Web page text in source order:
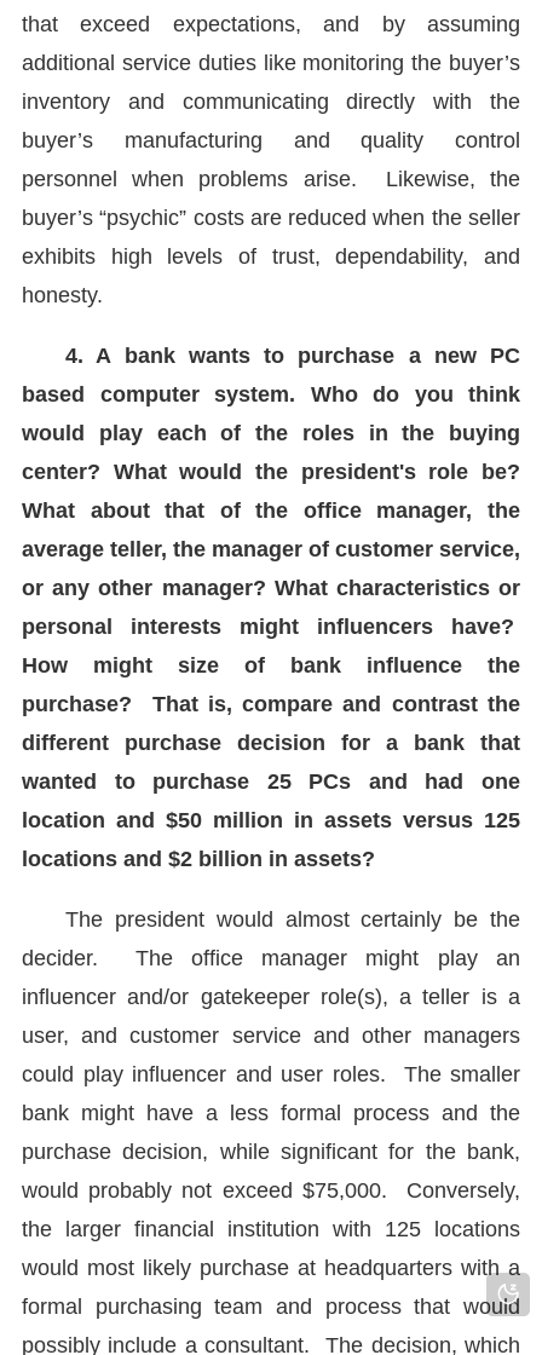
that exceed expectations, and by assuming
additional service duties like monitoring the buyer’s
inventory and communicating directly with the
buyer’s manufacturing and quality control
personnel when problems arise. Likewise, the
buyer’s “psychic” costs are reduced when the seller
exhibits high levels of trust, dependability, and
honesty.
4. A bank wants to purchase a new PC
based computer system. Who do you think
would play each of the roles in the buying
center? What would the president's role be?
What about that of the office manager, the
average teller, the manager of customer service,
or any other manager? What characteristics or
personal interests might influencers have?
How might size of bank influence the
purchase? That is, compare and contrast the
different purchase decision for a bank that
wanted to purchase 25 PCs and had one
location and $50 million in assets versus 125
locations and $2 billion in assets?
The president would almost certainly be the
decider. The office manager might play an
influencer and/or gatekeeper role(s), a teller is a
user, and customer service and other managers
could play influencer and user roles. The smaller
bank might have a less formal process and the
purchase decision, while significant for the bank,
would probably not exceed $75,000. Conversely,
the larger financial institution with 125 locations
would most likely purchase at headquarters with a
formal purchasing team and process that would
possibly include a consultant. The decision, which